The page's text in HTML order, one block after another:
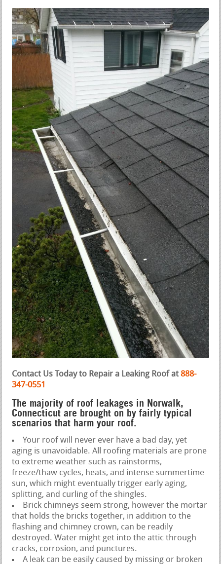
Contact Us Today to Repair a Leaking Roof at 888-
347-0551
The majority of roof leakages in Norwalk,
Connecticut are brought on by fairly typical
scenarios that harm your roof.
Your roof will never ever have a bad day, yet
aging is unavoidable. All roofing materials are prone
to extreme weather such as rainstorms,
freeze/thaw cycles, heats, and intense summertime
sun, which might eventually trigger early aging,
splitting, and curling of the shingles.
Brick chimneys seem strong, however the mortar
that holds the bricks together, in addition to the
flashing and chimney crown, can be readily
destroyed. Water might get into the attic through
cracks, corrosion, and punctures.
A leak can be easily caused by missing or broken